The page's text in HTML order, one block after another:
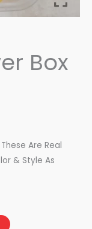
Box
Are Real
& Style As